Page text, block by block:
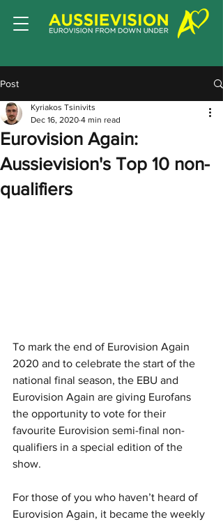
Post
Eurovision Again:
Aussievision's Top 10 non-
qualifiers
Kyriakos Tsinivits
Dec 16, 2020 4 min read
To mark the end of Eurovision Again
2020 and to celebrate the start of the
national final season, the EBU and
Eurovision Again are giving Eurofans
the opportunity to vote for their
favourite Eurovision semi-final non-
qualifiers in a special edition of the
show.
For those of you who haven’t heard of
Eurovision Again, it became the weekly